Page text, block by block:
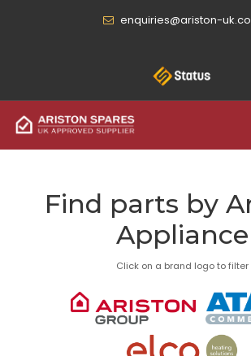
enquiries@ariston-
Find parts by
Appliance
Click on a brand logo to filter